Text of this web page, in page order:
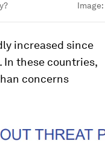
Image:
increased since
In these countries,
concerns